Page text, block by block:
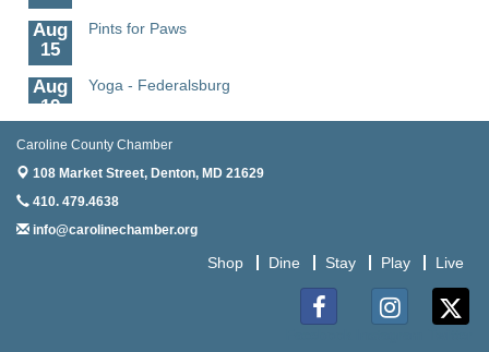
Aug
15
Pints for Paws
Aug
19
Yoga - Federalsburg
Aug
Anime Club - Denton
Aug
Meet & Greet at Eden Town Brewing Co
Caroline County Chamber
108 Market Street, Denton, MD 21629
410. 479.4638
info@carolinechamber.org
Shop Dine Stay Play Live